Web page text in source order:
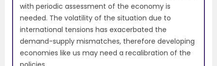
with periodic assessment of the economy is
needed. The volatility of the situation due to
international tensions has exacerbated the
demand-supply mismatches, therefore developing
economies like us may need a recalibration of the